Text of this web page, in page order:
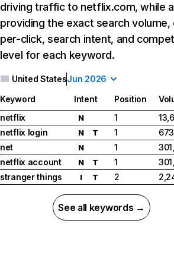
driving traffic to netflix.com, while
providing the exact search
per-click, search intent, and
level for each keyword.
United StatesJun 2026
Keyword Intent Position
netflix
N 1
netflix login
N T 1
net
N 1
netflix account
N T 1
stranger things
I T 2
See all keywords →